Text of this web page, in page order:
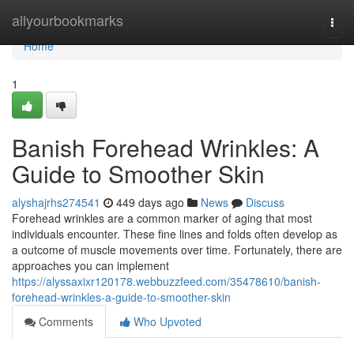
allyourbookmarks
Home
Home
1
Banish Forehead Wrinkles: A
Guide to Smoother Skin
alyshajrhs274541 449 days ago News
Discuss
Forehead wrinkles are a common marker of aging that most
individuals encounter. These fine lines and folds often develop as
a outcome of muscle movements over time. Fortunately, there are
approaches you can implement
https://alyssaxixr120178.webbuzzfeed.com/35478610/banish-
forehead-wrinkles-a-guide-to-smoother-skin
Comments
Who Upvoted